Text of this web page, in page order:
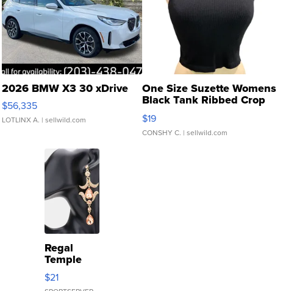
2026 BMW X3 30 xDrive
$56,335
LOTLINX A. | sellwild.com
One Size Suzette Womens
Black Tank Ribbed Crop
Asymmetrical ...
$19
CONSHY C. | sellwild.com
Regal
Temple
Droplet
Earrings
$21